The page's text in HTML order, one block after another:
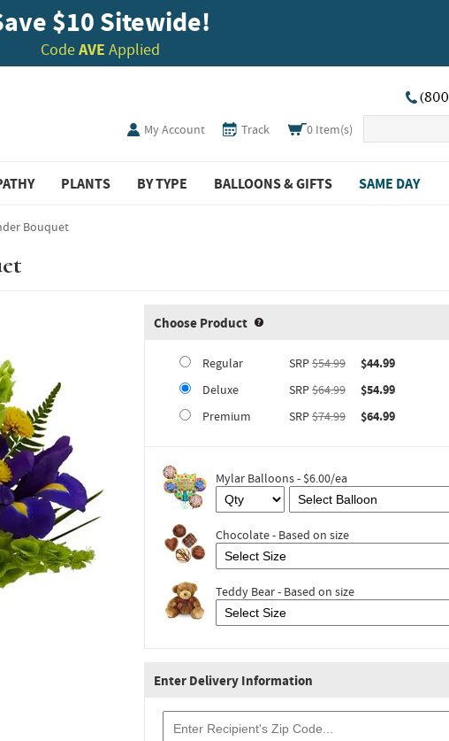
$10 Sitewide!
CodeAVE Applied
My Account Track 0 Item(s)
PLANTS BY TYPE BALLOONS & GIFTS SAME DAY
Bouquet
Choose Product Product upgrade sizing
Regular SRP$54.99
$44.99
Deluxe
SRP$64.99
$54.99
Premium
SRP$74.99 $64.99
Mylar Balloons - $6.00/ea
Chocolate - Based on size
Teddy Bear - Based on size
Enter Delivery Information